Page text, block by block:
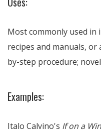
Most commonly used
recipes and manuals,
by-step procedure;
Examples:
Italo Calvino's If on a